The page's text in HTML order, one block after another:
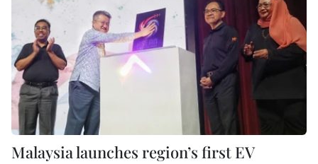
Malaysia launches region’s first EV